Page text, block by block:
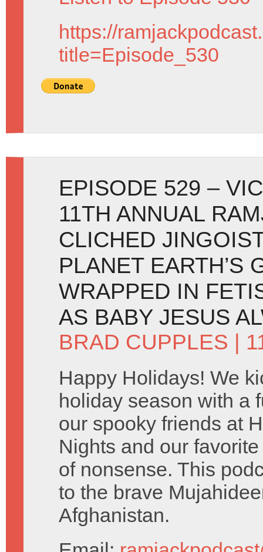
https://
title=Episode_530
EPISODE 529 –
11TH ANNUAL
CLICHED
PLANET EARTH’S
WRAPPED IN
AS BABY JESUS
BRAD CUPPLES |
Happy Holidays! We
holiday season with a
our spooky friends at
Nights and our
of nonsense. This
to the brave
Afghanistan.